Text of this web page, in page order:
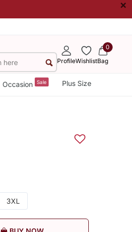
×
ProfileWishlist
0
Bag
Occasion Sale Plus Size
3XL